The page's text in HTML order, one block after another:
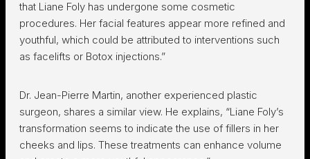
that Liane Foly has undergone some cosmetic
procedures. Her facial features appear more refined and
youthful, which could be attributed to interventions such
as facelifts or Botox injections.”
Dr. Jean-Pierre Martin, another experienced plastic
surgeon, shares a similar view. He explains, “Liane Foly’s
transformation seems to indicate the use of fillers in her
cheeks and lips. These treatments can enhance volume